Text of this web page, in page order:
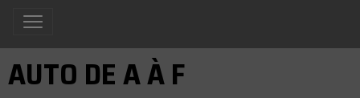
AUTO DE A À F